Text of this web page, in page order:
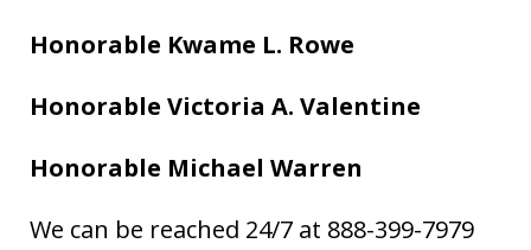
Honorable Kwame L. Rowe
Honorable Victoria A. Valentine
Honorable Michael Warren
We can be reached 24/7 at 888-399-7979